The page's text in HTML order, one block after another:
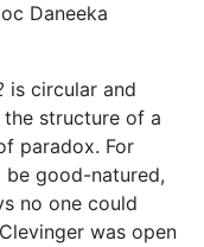
Daneeka
is circular and
structure of a
paradox. For
be good-natured,
no one could
was open